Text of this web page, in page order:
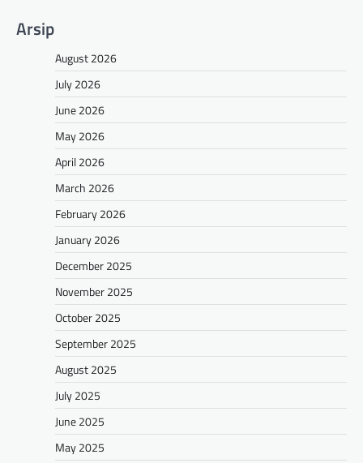
Arsip
August 2026
July 2026
June 2026
May 2026
April 2026
March 2026
February 2026
January 2026
December 2025
November 2025
October 2025
September 2025
August 2025
July 2025
June 2025
May 2025